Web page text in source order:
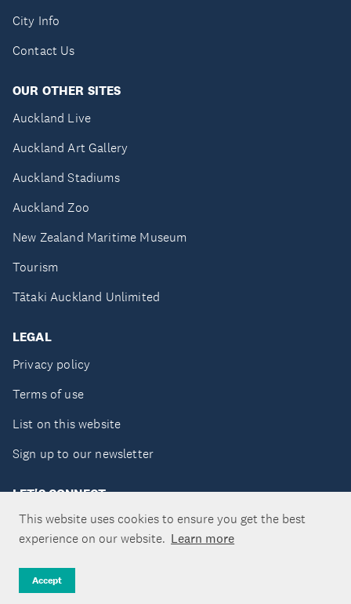
This website uses cookies to ensure you get the best
experience on our website. Learn more
Accept
City Info
Contact Us
OUR OTHER SITES
Auckland Live
Auckland Art Gallery
Auckland Stadiums
Auckland Zoo
New Zealand Maritime Museum
Tourism
Tātaki Auckland Unlimited
LEGAL
Privacy policy
Terms of use
List on this website
Sign up to our newsletter
LET'S CONNECT
Copyright ©Tātaki Auckland Unlimited 2026